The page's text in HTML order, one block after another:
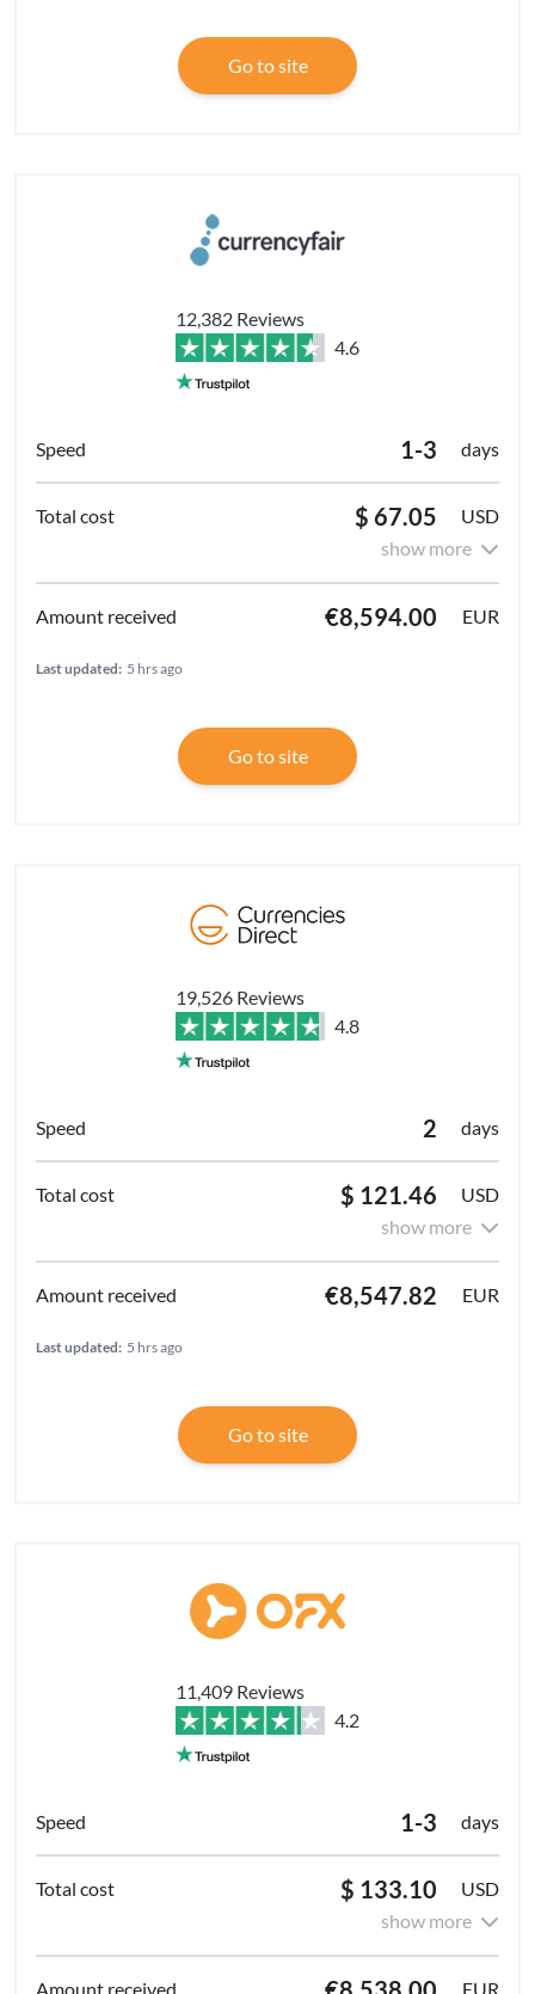
Go to site
12,382 Reviews
4.6
1-3 days
$ 67.05
USD
show more
€8,594.00 EUR
Last updated: 5 hrs ago
Go to site
19,526 Reviews
4.8
2 days
$ 121.46
USD
show more
€8,547.82 EUR
Last updated: 5 hrs ago
Go to site
11,409 Reviews
4.2
1-3 days
$ 133.10
USD
show more
EUR